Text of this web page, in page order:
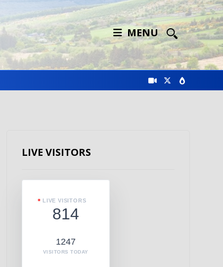
MENU
LIVE VISITORS
LIVE VISITORS
814
1247
VISITORS TODAY